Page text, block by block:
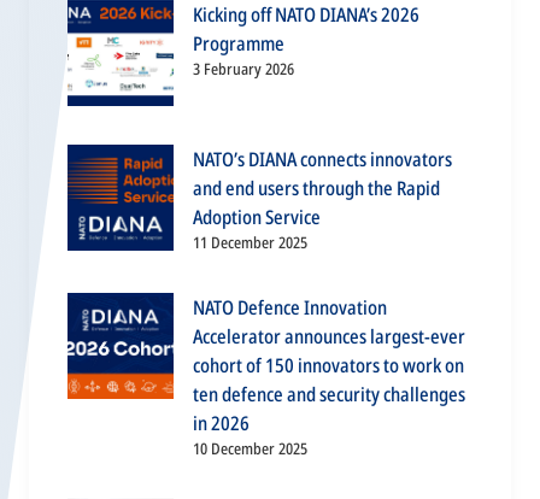
Kicking off NATO DIANA’s 2026
Programme
3 February 2026
NATO’s DIANA connects innovators
and end users through the Rapid
Adoption Service
11 December 2025
NATO Defence Innovation
Accelerator announces largest-ever
cohort of 150 innovators to work on
ten defence and security challenges
in 2026
10 December 2025